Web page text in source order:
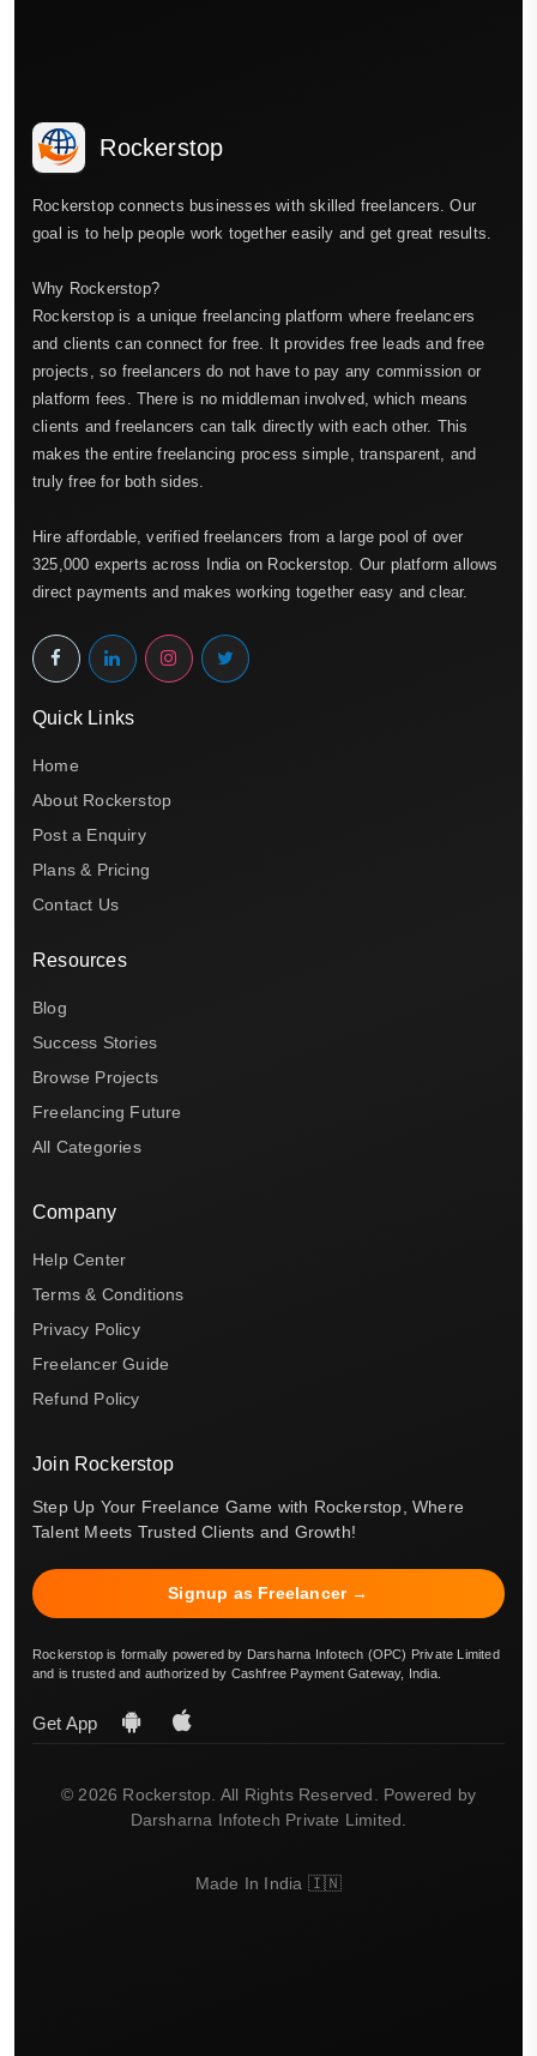
Rockerstop
Rockerstop connects businesses with skilled freelancers. Our
goal is to help people work together easily and get great results.
Why Rockerstop?
Rockerstop is a unique freelancing platform where freelancers
and clients can connect for free. It provides free leads and free
projects, so freelancers do not have to pay any commission or
platform fees. There is no middleman involved, which means
clients and freelancers can talk directly with each other. This
makes the entire freelancing process simple, transparent, and
truly free for both sides.
Hire affordable, verified freelancers from a large pool of over
325,000 experts across India on Rockerstop. Our platform allows
direct payments and makes working together easy and clear.
Quick Links
Home
About Rockerstop
Post a Enquiry
Plans & Pricing
Contact Us
Resources
Blog
Success Stories
Browse Projects
Freelancing Future
All Categories
Company
Help Center
Terms & Conditions
Privacy Policy
Freelancer Guide
Refund Policy
Join Rockerstop
Step Up Your Freelance Game with Rockerstop, Where
Talent Meets Trusted Clients and Growth!
Signup as Freelancer →
Rockerstop is formally powered by Darsharna Infotech (OPC) Private Limited
and is trusted and authorized by Cashfree Payment Gateway, India.
Get App
© 2026 Rockerstop. All Rights Reserved. Powered by
Darsharna Infotech Private Limited.
Made In India 🇮🇳